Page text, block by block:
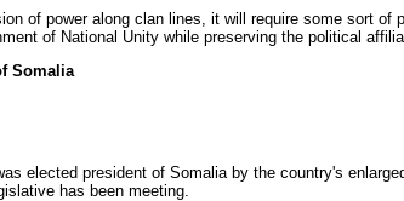
of power along clan lines, it will require some sort of
of National Unity while preserving the political
Somalia
elected president of Somalia by the country's
has been meeting.